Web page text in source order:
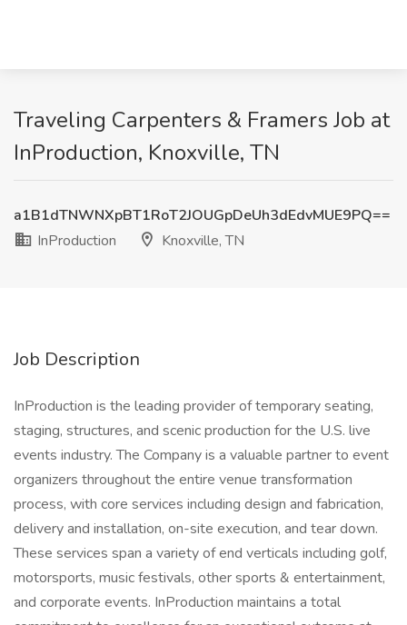
Traveling Carpenters & Framers Job at
InProduction, Knoxville, TN
a1B1dTNWNXpBT1RoT2JOUGpDeUh3dEdvMUE9PQ==
InProduction
Knoxville, TN
Job Description
InProduction is the leading provider of temporary seating,
staging, structures, and scenic production for the U.S. live
events industry. The Company is a valuable partner to event
organizers throughout the entire venue transformation
process, with core services including design and fabrication,
delivery and installation, on-site execution, and tear down.
These services span a variety of end verticals including golf,
motorsports, music festivals, other sports & entertainment,
and corporate events. InProduction maintains a total